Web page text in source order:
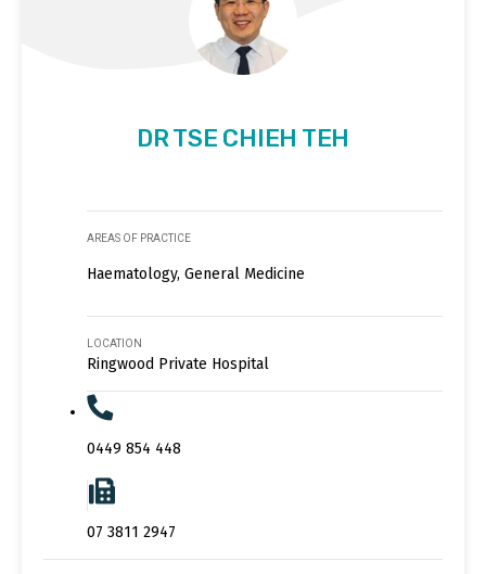
DR TSE CHIEH TEH
AREAS OF PRACTICE
Haematology, General Medicine
LOCATION
Ringwood Private Hospital
0449 854 448
07 3811 2947